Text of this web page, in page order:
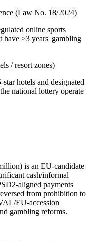
(Law No. 18/2024)
online sports
have ≥3 years' gambling
/ resort zones)
hotels and designated
national lottery operate
is an EU-candidate
cash/informal
aligned payments
from prohibition to
EU-accession
gambling reforms.